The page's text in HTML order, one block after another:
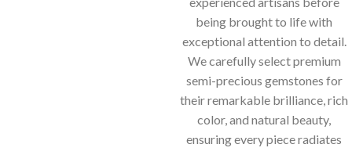
being brought to life with
exceptional attention to detail.
We carefully select premium
semi-precious gemstones for
their remarkable brilliance, rich
color, and natural beauty,
ensuring every piece radiates